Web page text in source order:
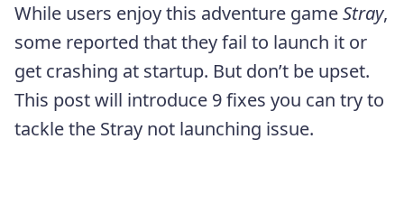
While users enjoy this adventure gameStray,
some reported that they fail to launch it or
get crashing at startup. But don’t be upset.
This post will introduce 9 fixes you can try to
tackle the Stray not launching issue.